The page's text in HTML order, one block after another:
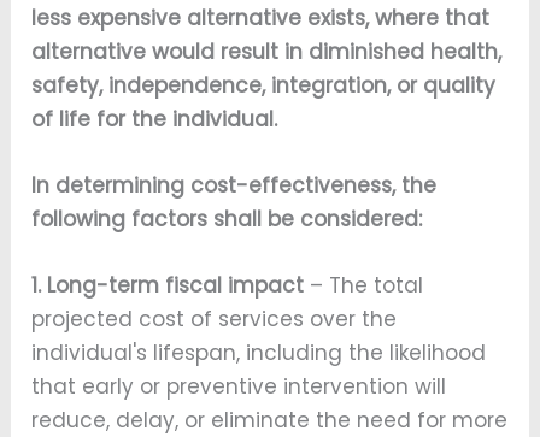
less expensive alternative exists, where that
alternative would result in diminished health,
safety, independence, integration, or quality
of life for the individual.
In determining cost-effectiveness, the
following factors shall be considered:
1. Long-term fiscal impact – The total
projected cost of services over the
individual's lifespan, including the likelihood
that early or preventive intervention will
reduce, delay, or eliminate the need for more